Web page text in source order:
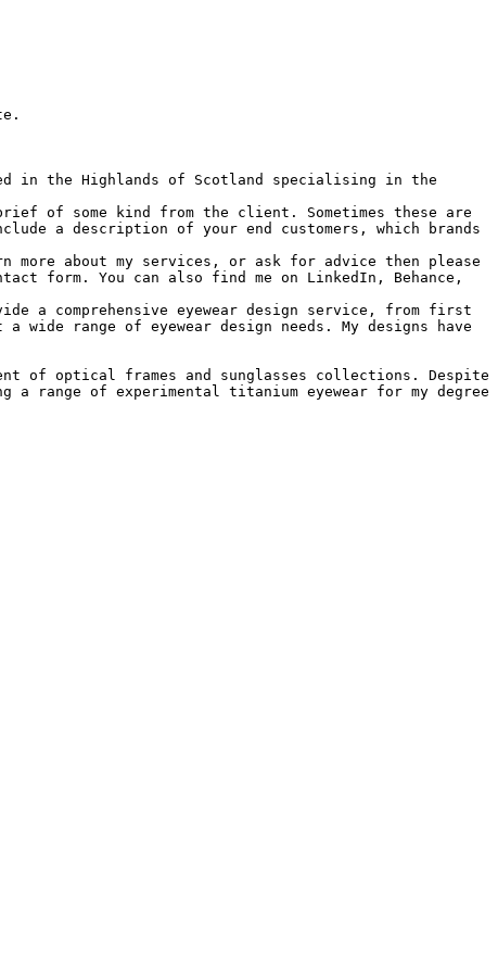
in the Highlands of Scotland specialising in the
of some kind from the client. Sometimes these are
a description of your end customers, which brands
about my services, or ask for advice then please
form. You can also find me on LinkedIn, Behance,
a comprehensive eyewear design service, from first
range of eyewear design needs. My designs have
of optical frames and sunglasses collections. Despite
range of experimental titanium eyewear for my degree